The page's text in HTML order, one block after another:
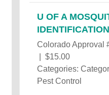
U OF A
IDENTIFICATION
Colorado Approval
| $15.00
Categories:
Pest Control